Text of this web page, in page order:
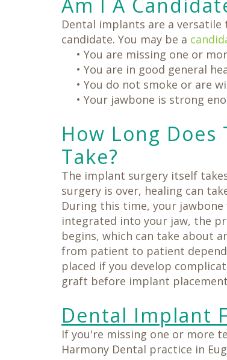
Dental implants are a
candidate. You may be a
• You are missing one or
• You are in good general
• You do not smoke or are
• Your jawbone is strong
How Long
Take?
The implant surgery itself
surgery is over, healing can
During this time, your
integrated into your jaw, the
begins, which can take about
from patient to patient
placed if you develop
graft before implant
Dental Implant
If you're missing one or more
Harmony Dental practice in